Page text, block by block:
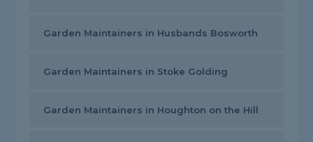
Garden Maintainers in Husbands Bosworth
Garden Maintainers in Stoke Golding
Garden Maintainers in Houghton on the Hill